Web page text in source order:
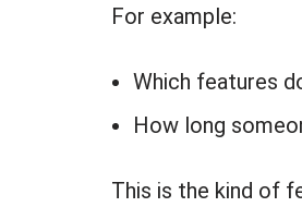
For example:
Which features
How long
This is the kind of